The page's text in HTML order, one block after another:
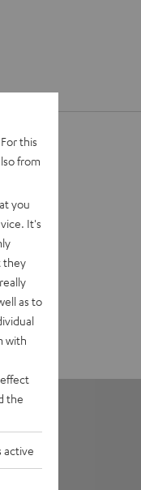
this
from
you
It's
they
as to
with
the
active